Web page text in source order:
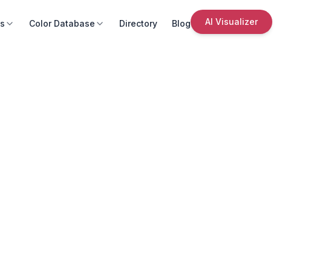
Color Database Directory Blog AI Visualizer